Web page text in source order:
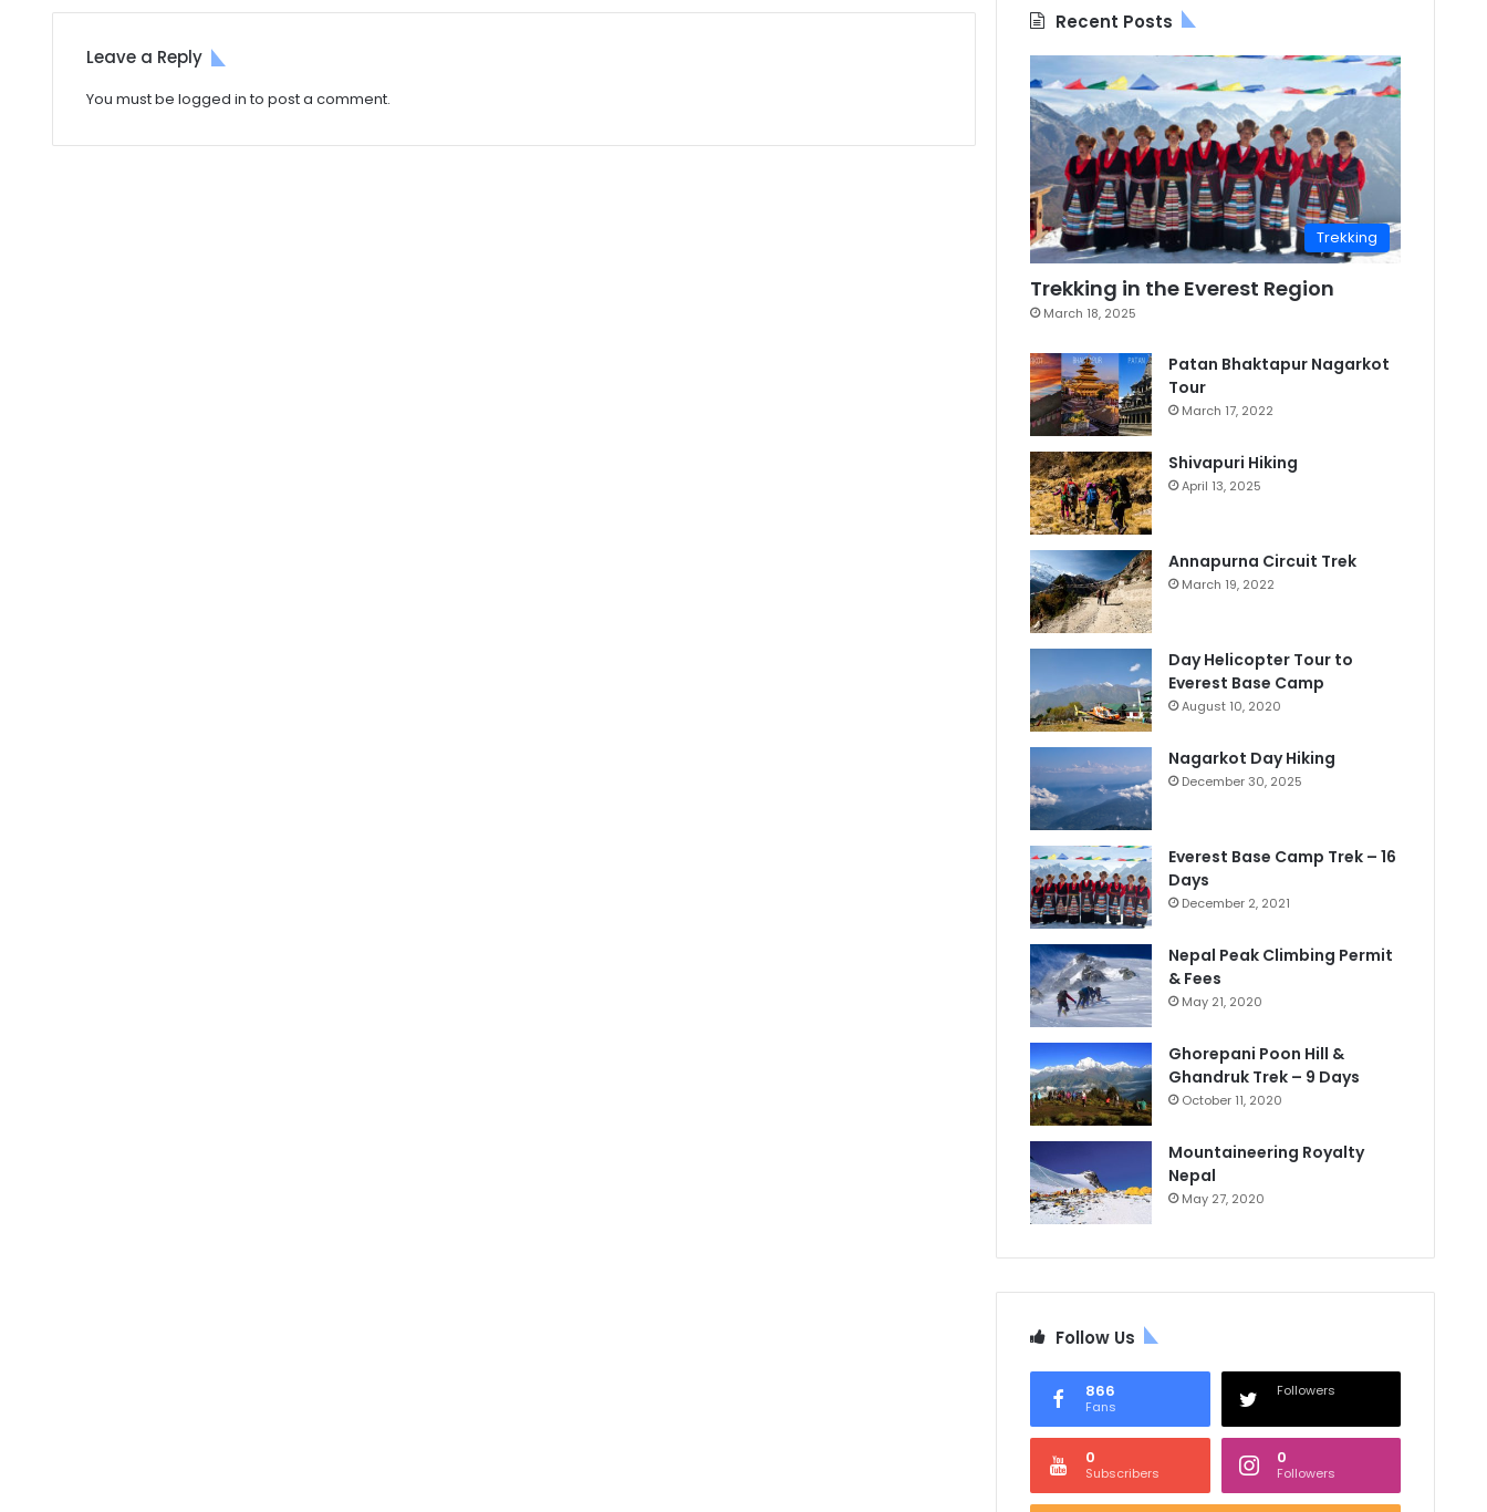
Leave a Reply
You must be logged into post a comment.
Recent Posts
Trekking
Trekking in the Everest Region
March 18, 2025
Patan Bhaktapur Nagarkot
Tour
March 17, 2022
Shivapuri Hiking
April 13, 2025
Annapurna Circuit Trek
March 19, 2022
Day Helicopter Tour to
Everest Base Camp
August 10, 2020
Nagarkot Day Hiking
December 30, 2025
Everest Base Camp Trek – 16
Days
December 2, 2021
Nepal Peak Climbing Permit
& Fees
May 21, 2020
Ghorepani Poon Hill &
Ghandruk Trek – 9 Days
October 11, 2020
Mountaineering Royalty
Nepal
May 27, 2020
Follow Us
866
Fans
Followers
0
Subscribers
0
Followers